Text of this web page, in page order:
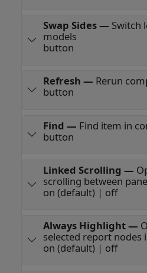
Swap Sides— Switch
models
button
Refresh — Rerun
button
Find — Find item in
button
Linked Scrolling —
scrolling between
on (default) | off
Always Highlight—
selected report nodes
on (default) | off